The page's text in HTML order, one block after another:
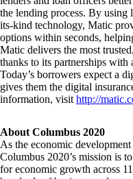
the lending process. By
its-kind technology, Matic
options within seconds,
Matic delivers the most
thanks to its partnerships with
Today’s borrowers expect a
gives them the digital
information, visit http://
About Columbus 2020
As the economic
Columbus 2020’s mission is
for economic growth across